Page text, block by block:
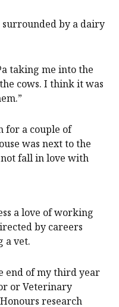
surrounded by a dairy
taking me into the
cows. I think it was
for a couple of
was next to the
fall in love with
a love of working
by careers
a vet.
end of my third year
or Veterinary
research